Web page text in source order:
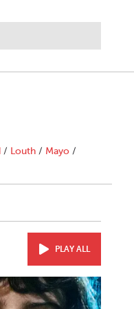
/ Louth / Mayo /
PLAY ALL